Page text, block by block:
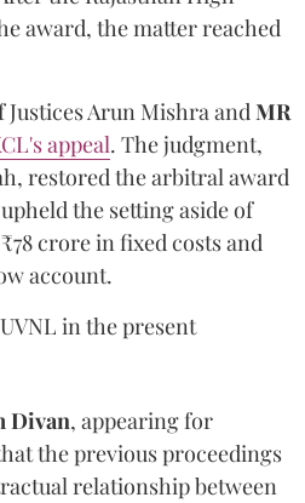
award, the matter reached
Justices Arun MishraandMR
appeal. The judgment,
restored the arbitral award
the setting aside of
crore in fixed costs and
account.
in the present
Divan, appearing for
the previous proceedings
relationship between